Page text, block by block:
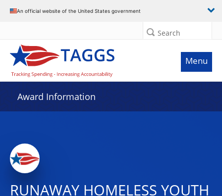
An official website of the United States government
Search
Menu
Award Information
RUNAWAY HOMELESS YOUTH